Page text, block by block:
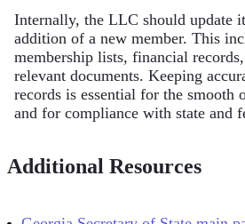
Internally, the LLC should update
addition of a new member. This
membership lists, financial
relevant documents. Keeping
records is essential for the smooth
and for compliance with state and
Additional Resources